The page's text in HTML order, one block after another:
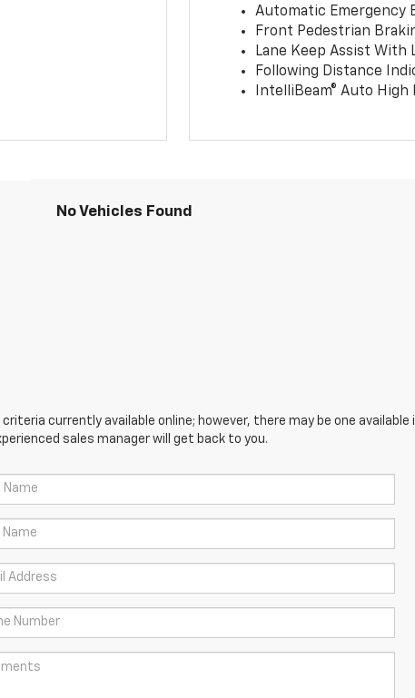
Automatic Emergency
Front Pedestrian
Lane Keep Assist With
Following Distance
IntelliBeam® Auto High
No Vehicles Found
currently available online; however, there may be one
sales manager will get back to you.